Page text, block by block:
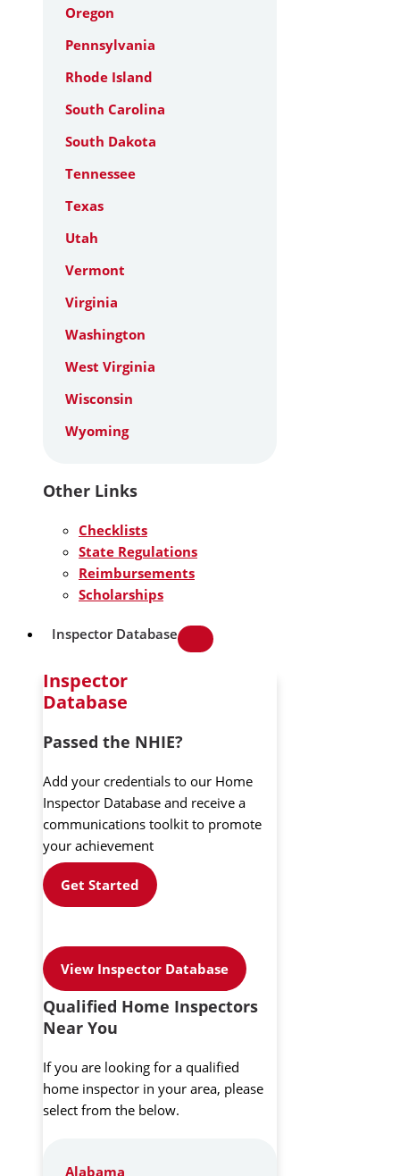
Oregon
Pennsylvania
Rhode Island
South Carolina
South Dakota
Tennessee
Texas
Utah
Vermont
Virginia
Washington
West Virginia
Wisconsin
Wyoming
Other Links
Checklists
State Regulations
Reimbursements
Scholarships
Inspector Database
Inspector
Database
Passed the NHIE?
Add your credentials to our Home
Inspector Database and receive a
communications toolkit to promote
your achievement
Get Started
View Inspector Database
Qualified Home Inspectors
Near You
If you are looking for a qualified
home inspector in your area, please
select from the below.
Alabama